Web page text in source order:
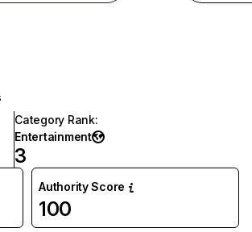
Category Rank:
Entertainment
3
Authority Score
100